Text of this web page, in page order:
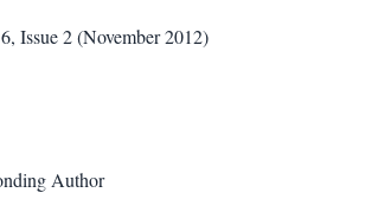
, Issue2(November 2012)
Author